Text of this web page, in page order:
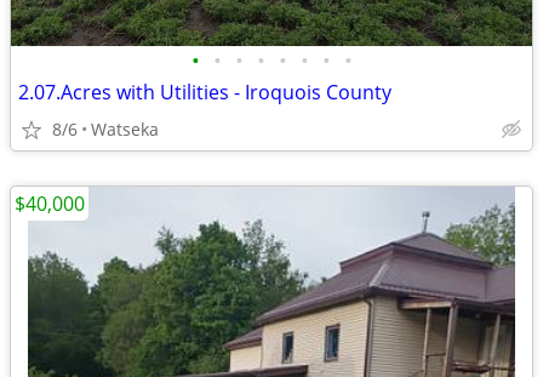
• • • • • • • •
2.07.Acres with Utilities - Iroquois County
8/6 Watseka
$40,000